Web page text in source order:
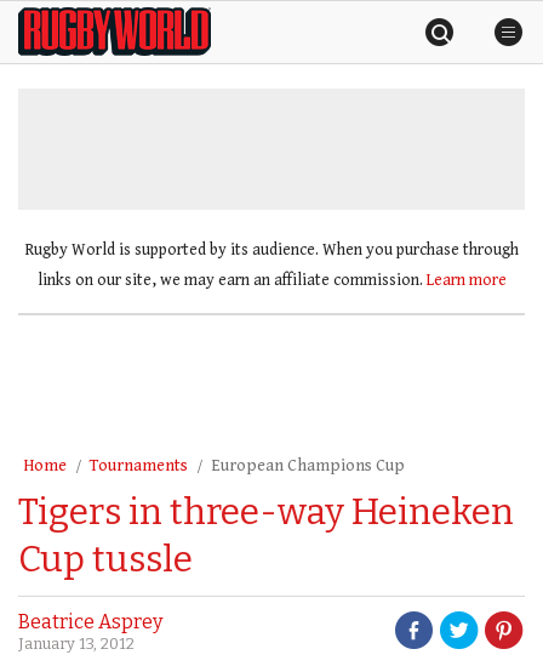
SkipRugby
World
Rugby World is supported by its audience. When you purchase through
links on our site, we may earn an affiliate commission. Learn more
Home Tournaments European Champions Cup
Tigers in three-way Heineken
Cup tussle
Beatrice Asprey
January 13, 2012